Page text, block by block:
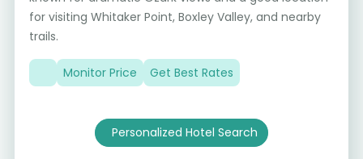
for visiting Whitaker Point, Boxley Valley, and nearby
trails.
Monitor Price Get Best Rates
Personalized Hotel Search